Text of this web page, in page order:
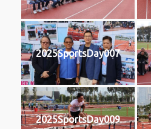
2025SportsDay007
2025SportsDay009